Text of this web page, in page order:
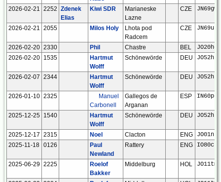
2026-02-21 2252 Zdenek
Elias
Kiwi SDR
Marianeske
Lazne
CZE JN69gw
2026-02-21 2055 Milos Holy
Lhota pod
Radcem
CZE JN69ut
2026-02-20 2330 Phil Chastre BEL
JO20ho
2026-02-20 1535
Hartmut
Wolff
Schönewörde DEU JO52hp
2026-02-07 2344
Hartmut
Wolff
Schönewörde DEU JO52hp
2026-01-10 2325
Manuel
Carbonell
Gallegos de
Arganan
ESP IN60po
2025-12-25 1540
Hartmut
Wolff
Schönewörde DEU JO52hp
2025-12-17 2315 Noel Clacton ENG
JO01ns
2025-11-18 0126
Paul
Newland
Rattery ENG IO80ck
2025-06-29 2225
Roelof
Bakker
Middelburg HOL JO11tm